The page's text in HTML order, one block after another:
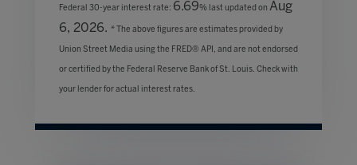
Federal 30-year interest rate: 6.69% last updated on Aug
6, 2026. * The above figures are estimates provided by
Union Street Media using the FRED® API, and are not endorsed
or certified by the Federal Reserve Bank of St. Louis. Check with
your lender for actual interest rates.